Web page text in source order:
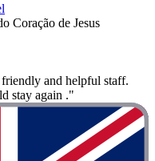
Coração de Jesus
and helpful staff.
stay again ."